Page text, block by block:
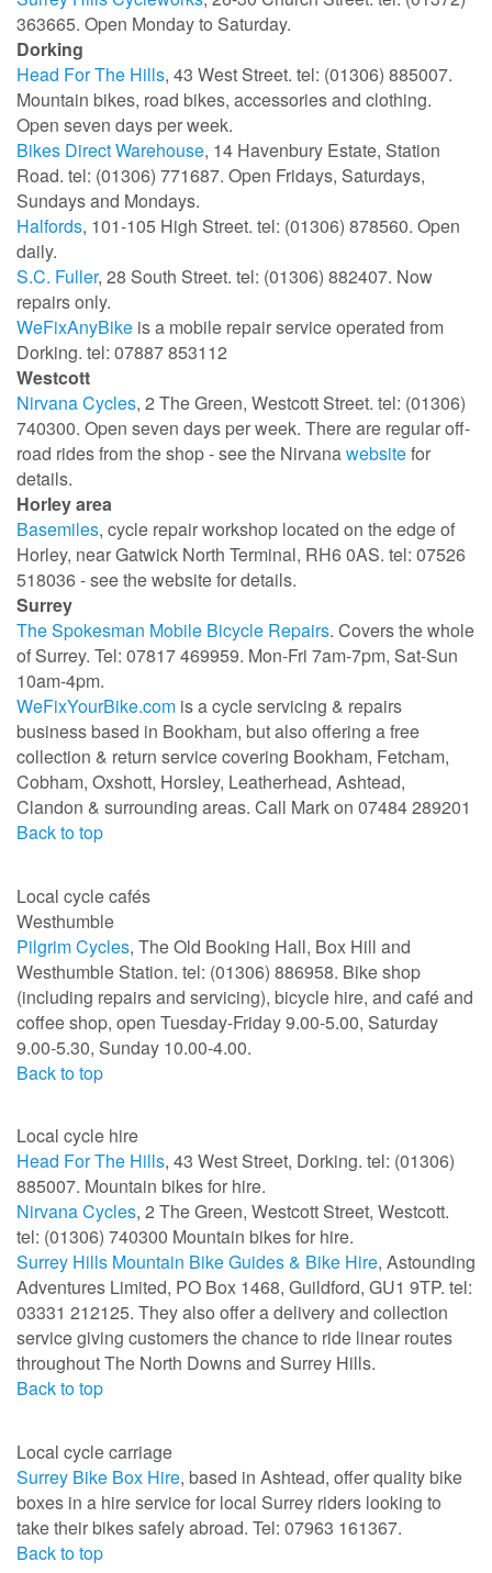
363665. Open Monday to Saturday.
Dorking
Head For The Hills, 43 West Street. tel: (01306) 885007.
Mountain bikes, road bikes, accessories and clothing.
Open seven days per week.
Bikes Direct Warehouse, 14 Havenbury Estate, Station
Road. tel: (01306) 771687. Open Fridays, Saturdays,
Sundays and Mondays.
Halfords, 101-105 High Street. tel: (01306) 878560. Open
daily.
S.C. Fuller, 28 South Street. tel: (01306) 882407. Now
repairs only.
WeFixAnyBike is a mobile repair service operated from
Dorking. tel: 07887 853112
Westcott
Nirvana Cycles, 2 The Green, Westcott Street. tel: (01306)
740300. Open seven days per week. There are regular off-
road rides from the shop - see the Nirvanawebsitefor
details.
Horley area
Basemiles, cycle repair workshop located on the edge of
Horley, near Gatwick North Terminal, RH6 0AS. tel: 07526
518036 - see the website for details.
Surrey
The Spokesman Mobile Bicycle Repairs. Covers the whole
of Surrey. Tel: 07817 469959. Mon-Fri 7am-7pm, Sat-Sun
10am-4pm.
WeFixYourBike.com is a cycle servicing & repairs
business based in Bookham, but also offering a free
collection & return service covering Bookham, Fetcham,
Cobham, Oxshott, Horsley, Leatherhead, Ashtead,
Clandon & surrounding areas. Call Mark on 07484 289201
Back to top
Local cycle cafés
Westhumble
Pilgrim Cycles, The Old Booking Hall, Box Hill and
Westhumble Station. tel: (01306) 886958. Bike shop
(including repairs and servicing), bicycle hire, and café and
coffee shop, open Tuesday-Friday 9.00-5.00, Saturday
9.00-5.30, Sunday 10.00-4.00.
Back to top
Local cycle hire
Head For The Hills, 43 West Street, Dorking. tel: (01306)
885007. Mountain bikes for hire.
Nirvana Cycles, 2 The Green, Westcott Street, Westcott.
tel: (01306) 740300 Mountain bikes for hire.
Surrey Hills Mountain Bike Guides & Bike Hire, Astounding
Adventures Limited, PO Box 1468, Guildford, GU1 9TP. tel:
03331 212125. They also offer a delivery and collection
service giving customers the chance to ride linear routes
throughout The North Downs and Surrey Hills.
Back to top
Local cycle carriage
Surrey Bike Box Hire, based in Ashtead, offer quality bike
boxes in a hire service for local Surrey riders looking to
take their bikes safely abroad. Tel: 07963 161367.
Back to top